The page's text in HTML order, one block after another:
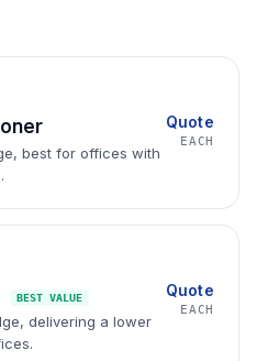
best for offices with
Quote
EACH
BEST VALUE
delivering a lower
Quote
EACH